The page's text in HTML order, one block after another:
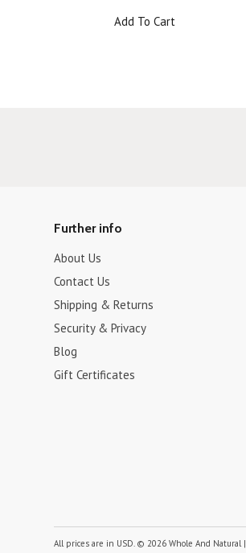
Add To Cart
Further info
About Us
Contact Us
Shipping & Returns
Security & Privacy
Blog
Gift Certificates
All prices are in USD. © 2026 Whole And Natural |